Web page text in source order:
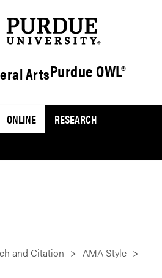
ArtsPurdue OWL®
ONLINE RESEARCH
and Citation
AMA Style